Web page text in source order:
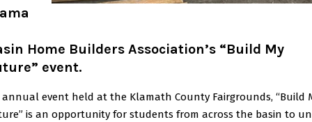
Home Builders Association’s “Build My
event.
annual event held at the Klamath County Fairgrounds, “Build
is an opportunity for students from across the basin to